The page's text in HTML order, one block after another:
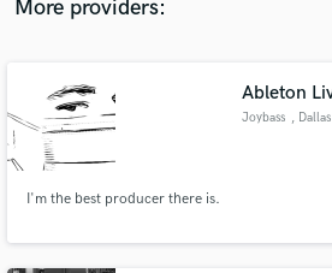
More providers:
Ableton
Joybass , Dallas
I'm the best producer there is.
Contact pros directly with your
and receive handcrafted